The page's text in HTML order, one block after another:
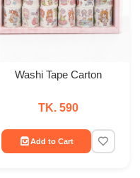
Washi Tape Carton
TK. 590
Add to Cart